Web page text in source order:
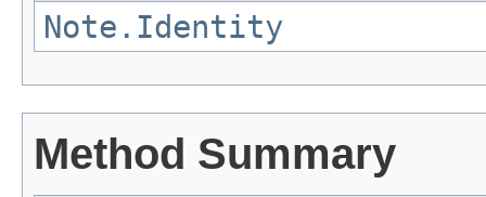
Note.Identity
Method Summary